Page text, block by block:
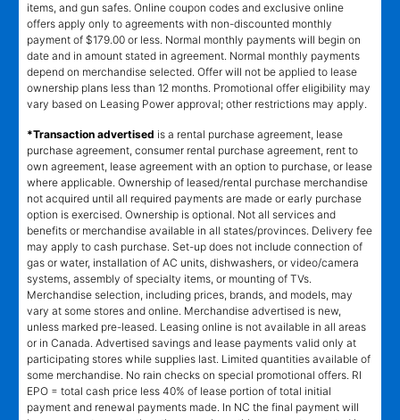
items, and gun safes. Online coupon codes and exclusive online
offers apply only to agreements with non-discounted monthly
payment of $179.00 or less. Normal monthly payments will begin on
date and in amount stated in agreement. Normal monthly payments
depend on merchandise selected. Offer will not be applied to lease
ownership plans less than 12 months. Promotional offer eligibility may
vary based on Leasing Power approval; other restrictions may apply.
*Transaction advertised is a rental purchase agreement, lease
purchase agreement, consumer rental purchase agreement, rent to
own agreement, lease agreement with an option to purchase, or lease
where applicable. Ownership of leased/rental purchase merchandise
not acquired until all required payments are made or early purchase
option is exercised. Ownership is optional. Not all services and
benefits or merchandise available in all states/provinces. Delivery fee
may apply to cash purchase. Set-up does not include connection of
gas or water, installation of AC units, dishwashers, or video/camera
systems, assembly of specialty items, or mounting of TVs.
Merchandise selection, including prices, brands, and models, may
vary at some stores and online. Merchandise advertised is new,
unless marked pre-leased. Leasing online is not available in all areas
or in Canada. Advertised savings and lease payments valid only at
participating stores while supplies last. Limited quantities available of
some merchandise. No rain checks on special promotional offers. RI
EPO = total cash price less 40% of lease portion of total initial
payment and renewal payments made. In NC the final payment will